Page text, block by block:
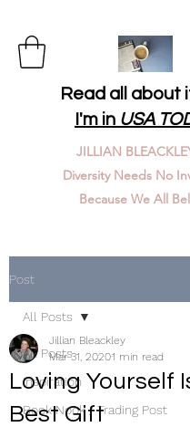
Read all
I'm in USA
JILLIAN
Diversity Needs No
Because We All
Post
All Posts
Inspiration
Book Nook / Trading Post
All Posts
Loving Yourself
Best Gift
Jillian Bleackley
Mar 31, 20201 min read